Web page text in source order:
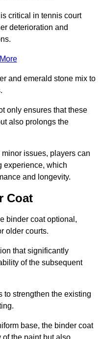
critical in tennis court
deterioration and
and emerald stone mix to
only ensures that these
also prolongs the
issues, players can
experience, which
and longevity.
Coat
binder coat optional,
older courts.
that significantly
of the subsequent
to strengthen the existing
base, the binder coat